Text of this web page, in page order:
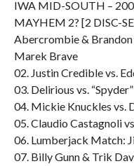
IWA MID-SOUTH –
MAYHEM 2? [2 DISC-
Abercrombie &
Marek Brave
02. Justin Credible vs.
03. Delirious vs.
04. Mickie Knuckles vs.
05. Claudio Castagnoli
06. Lumberjack Match:
07. Billy Gunn & Trik